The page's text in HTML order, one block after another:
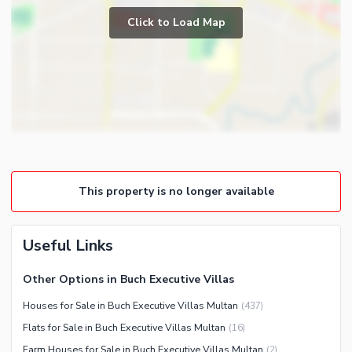
Broadband Internet Access
Day Care Centre
Kids Play Area
Barbeque Area
Mosque
Healthcare Recreational
Lawn or Garden
Sauna
Jacuzzi
Nearby Locations and Other Facilities
Click to Load Map
This property is no longer available
Useful Links
Other Options in Buch Executive Villas
Houses for Sale in Buch Executive Villas Multan (437)
Flats for Sale in Buch Executive Villas Multan (16)
Farm Houses for Sale in Buch Executive Villas Multan (2)